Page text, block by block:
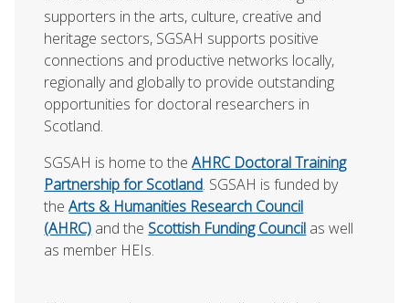
supporters in the arts, culture, creative and
heritage sectors, SGSAH supports positive
connections and productive networks locally,
regionally and globally to provide outstanding
opportunities for doctoral researchers in
Scotland.
SGSAH is home to theAHRC Doctoral Training
Partnership for Scotland. SGSAH is funded by
theArts & Humanities Research Council
(AHRC) and the Scottish Funding Council as well
as member HEIs.